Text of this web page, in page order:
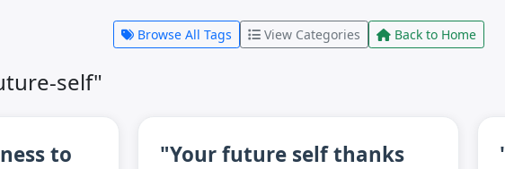
Browse All Tags View Categories Back to Home
self"
to
"Your future self thanks